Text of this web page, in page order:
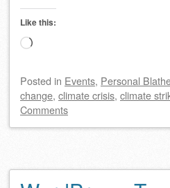
Like this:
Loading…
Posted in Events, Personal
change, climate crisis, climate
Comments